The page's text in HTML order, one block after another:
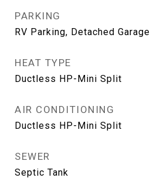
PARKING
RV Parking, Detached Garage
HEAT TYPE
Ductless HP-Mini Split
AIR CONDITIONING
Ductless HP-Mini Split
SEWER
Septic Tank